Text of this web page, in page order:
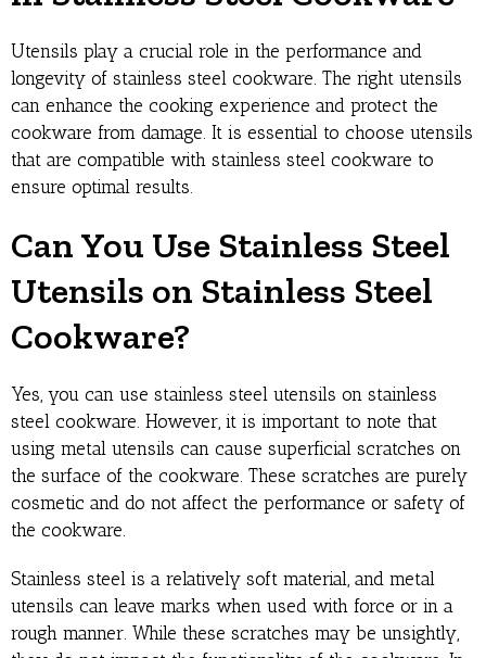
Utensils play a crucial role in the performance and
longevity of stainless steel cookware. The right utensils
can enhance the cooking experience and protect the
cookware from damage. It is essential to choose utensils
that are compatible with stainless steel cookware to
ensure optimal results.
Can You Use Stainless Steel
Utensils on Stainless Steel
Cookware?
Yes, you can use stainless steel utensils on stainless
steel cookware. However, it is important to note that
using metal utensils can cause superficial scratches on
the surface of the cookware. These scratches are purely
cosmetic and do not affect the performance or safety of
the cookware.
Stainless steel is a relatively soft material, and metal
utensils can leave marks when used with force or in a
rough manner. While these scratches may be unsightly,